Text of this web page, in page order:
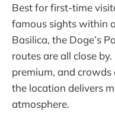
Best for first-time
famous sights within
Basilica, the Doge’s
routes are all close
premium, and
the location delivers
atmosphere.